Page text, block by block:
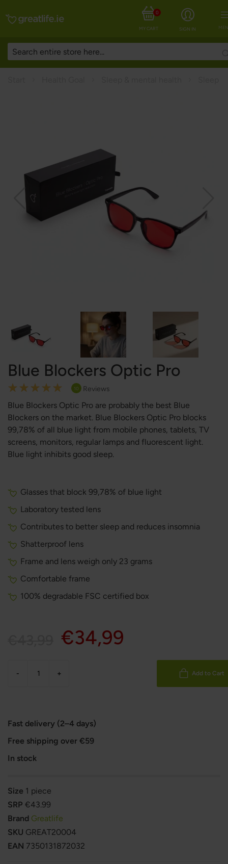
SIGN IN
MY CART
0
Blue Blockers Optic Pro
Rating:
100
% of100
10 Reviews
Blue Blockers Optic Pro are probably the best Blue
Blockers on the market. Blue Blockers Optic Pro blocks
99,78% of all blue light from mobile phones, tablets, TV
screens, monitors, regular lamps and fluorescent light.
Blue light inhibits good sleep.
Glasses that block 99,78% of blue light
Laboratory tested lens
Contributes to better sleep and reduces insomnia
Shatterproof lens
Frame and lens weigh only 23 grams
Comfortable frame
100% degradable FSC certified box
€34,99
- + Add to Cart
Fast delivery (2–4 days)
Free shipping over €59
In stock
Size 1 piece
SRP €43.99
Brand Greatlife
SKU GREAT20004
EAN 7350131872032